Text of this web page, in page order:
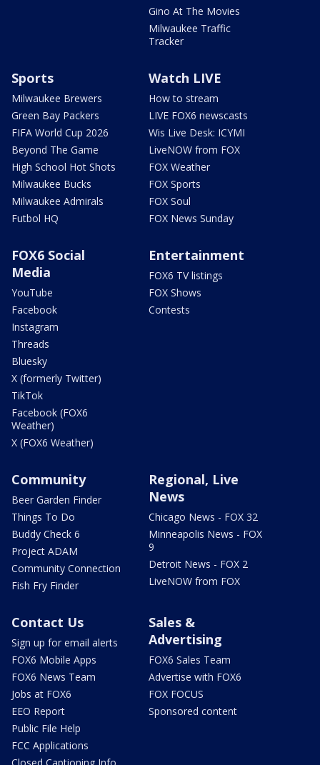
Gino At The Movies
Milwaukee Traffic
Tracker
Sports
Milwaukee Brewers
Green Bay Packers
FIFA World Cup 2026
Beyond The Game
High School Hot Shots
Milwaukee Bucks
Milwaukee Admirals
Futbol HQ
Watch LIVE
How to stream
LIVE FOX6 newscasts
Wis Live Desk: ICYMI
LiveNOW from FOX
FOX Weather
FOX Sports
FOX Soul
FOX News Sunday
FOX6 Social
Media
YouTube
Facebook
Instagram
Threads
Bluesky
X (formerly Twitter)
TikTok
Facebook (FOX6
Weather)
X (FOX6 Weather)
Entertainment
FOX6 TV listings
FOX Shows
Contests
Community
Beer Garden Finder
Things To Do
Buddy Check 6
Project ADAM
Community Connection
Fish Fry Finder
Regional, Live
News
Chicago News - FOX 32
Minneapolis News - FOX
9
Detroit News - FOX 2
LiveNOW from FOX
Contact Us
Sign up for email alerts
FOX6 Mobile Apps
FOX6 News Team
Jobs at FOX6
EEO Report
Public File Help
FCC Applications
Sales &
Advertising
FOX6 Sales Team
Advertise with FOX6
FOX FOCUS
Sponsored content